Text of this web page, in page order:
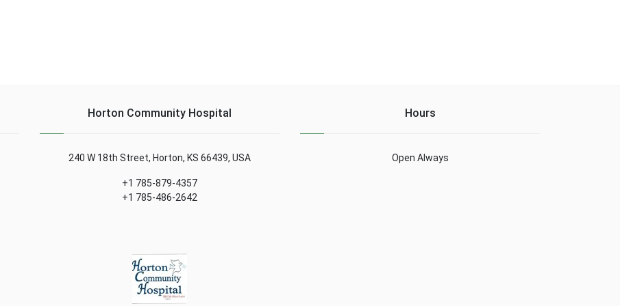
Horton Community Hospital
240 W 18th Street, Horton, KS 66439, USA
+1 785-879-4357
+1 785-486-2642
Hours
Open Always